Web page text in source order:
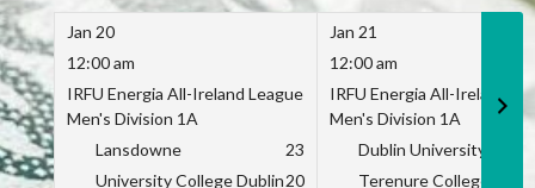
Jan 20
12:00 am
IRFU Energia All-Ireland League
Men's Division 1A
Lansdowne
23
University College Dublin20
Jan 21
12:00 am
IRFU Energia All-Ireland
Men's Division 1A
Dublin University
Terenure College